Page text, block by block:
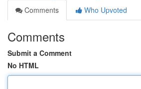
Comments
Who Upvoted
Comments
Submit a Comment
No HTML